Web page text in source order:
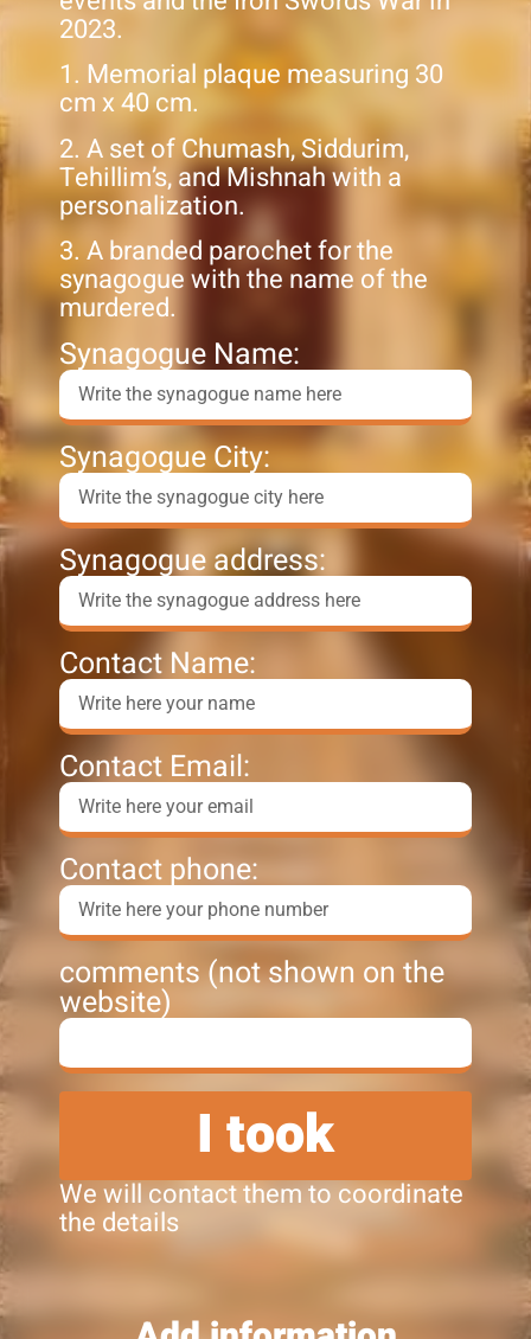
2023.
1. Memorial plaque measuring 30
cm x 40 cm.
2. A set of Chumash, Siddurim,
Tehillim’s, and Mishnah with a
personalization.
3. A branded parochet for the
synagogue with the name of the
murdered.
Synagogue Name:
Synagogue City:
Synagogue address:
Contact Name:
Contact Email:
Contact phone:
comments (not shown on the
website)
I took
We will contact them to coordinate
the details